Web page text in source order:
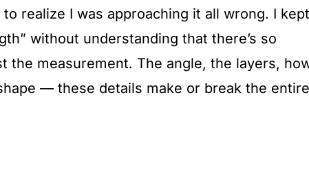
realize I was approaching it all wrong. I kept
without understanding that there’s so
the measurement. The angle, the layers,
— these details make or break the entire